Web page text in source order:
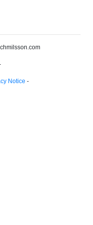
Notice -